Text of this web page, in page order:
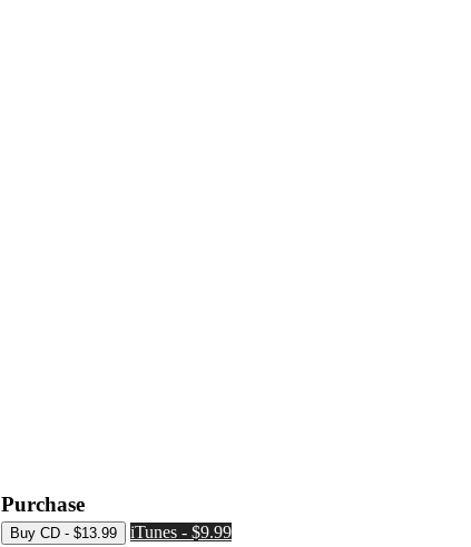
Purchase
iTunes - $9.99